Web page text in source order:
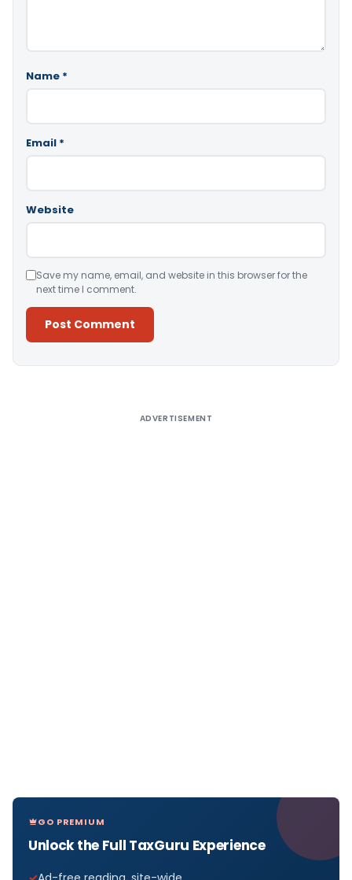
Name *
Email *
Website
Save my name, email, and website in this browser for the
next time I comment.
ADVERTISEMENT
GO PREMIUM
Unlock the Full TaxGuru Experience